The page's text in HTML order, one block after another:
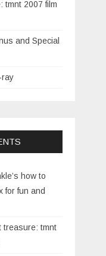
tmnt 2007 film
and Special
ray
how to
for fun and
treasure: tmnt